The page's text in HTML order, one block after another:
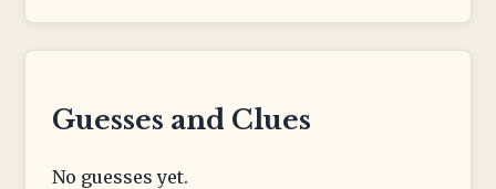
Guesses and Clues
No guesses yet.